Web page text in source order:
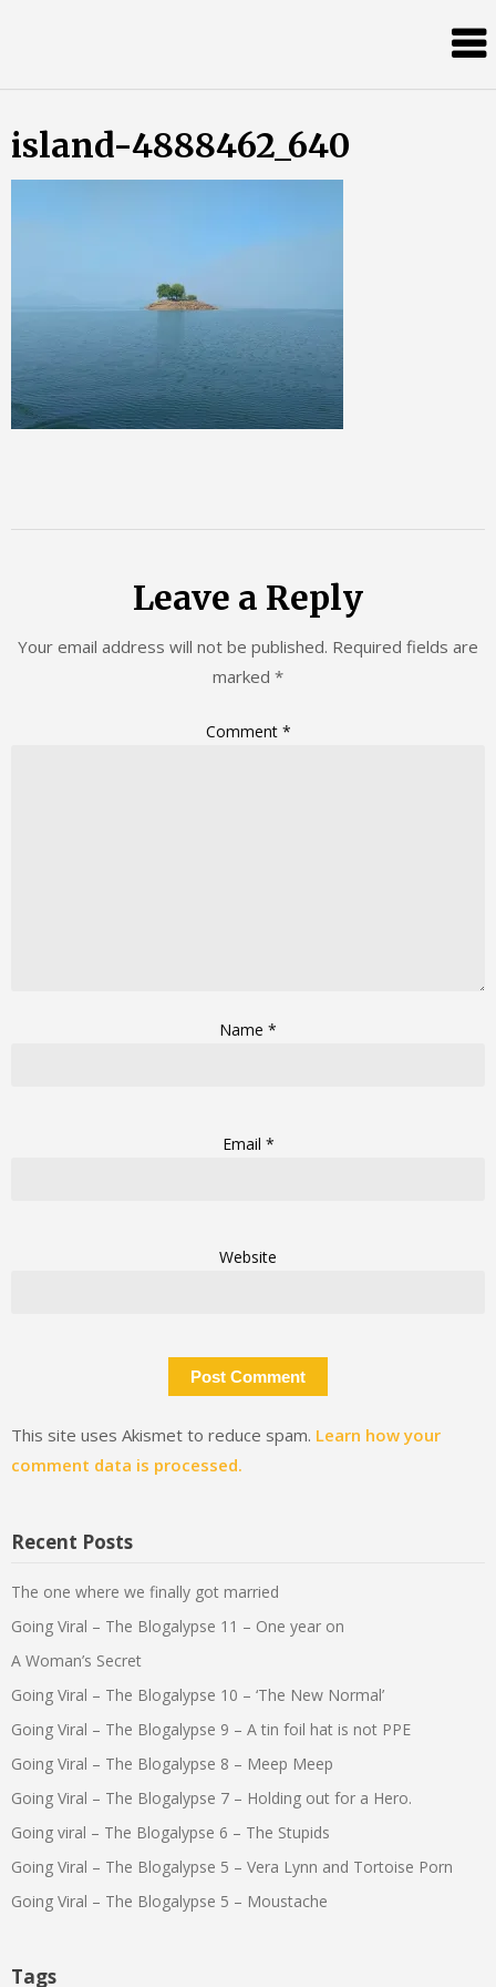
island-4888462_640
Leave a Reply
Your email address will not be published. Required fields are
marked *
Comment *
Name *
Email *
Website
This site uses Akismet to reduce spam. Learn how your
comment data is processed.
Recent Posts
The one where we finally got married
Going Viral – The Blogalypse 11 – One year on
A Woman’s Secret
Going Viral – The Blogalypse 10 – ‘The New Normal’
Going Viral – The Blogalypse 9 – A tin foil hat is not PPE
Going Viral – The Blogalypse 8 – Meep Meep
Going Viral – The Blogalypse 7 – Holding out for a Hero.
Going viral – The Blogalypse 6 – The Stupids
Going Viral – The Blogalypse 5 – Vera Lynn and Tortoise Porn
Going Viral – The Blogalypse 5 – Moustache
Tags